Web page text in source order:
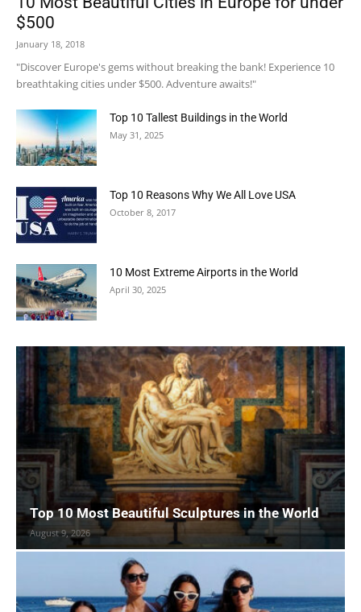
$500
January 18, 2018
"Discover Europe's gems without breaking the bank! Experience 10
breathtaking cities under $500. Adventure awaits!"
Top 10 Tallest Buildings in the World
May 31, 2025
Top 10 Reasons Why We All Love USA
October 8, 2017
10 Most Extreme Airports in the World
April 30, 2025
Top 10 Most Beautiful Sculptures in the World
August 9, 2026